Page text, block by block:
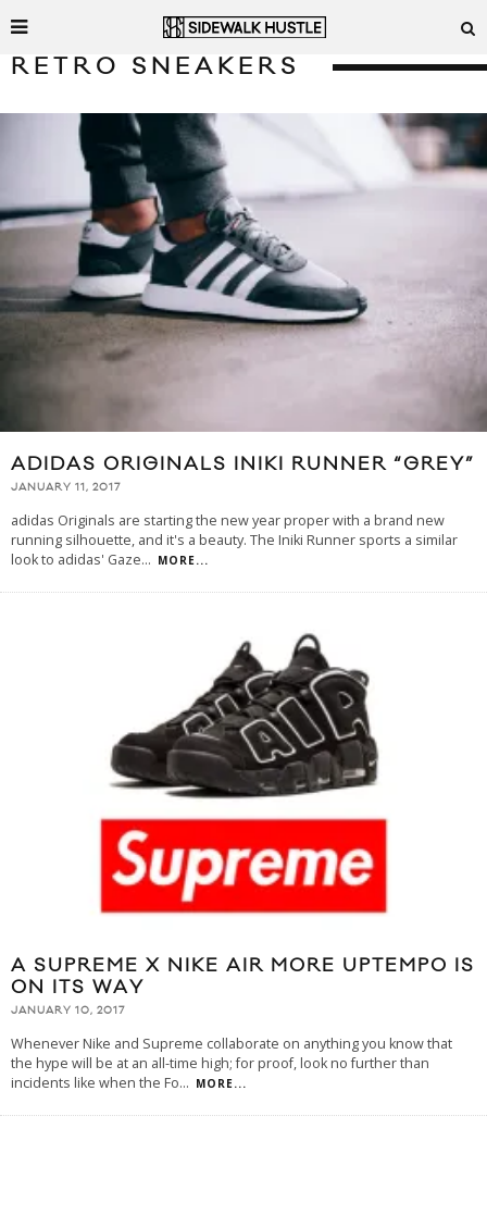
RETRO SNEAKERS
ADIDAS ORIGINALS INIKI RUNNER “GREY”
JANUARY 11, 2017
adidas Originals are starting the new year proper with a brand new
running silhouette, and it's a beauty. The Iniki Runner sports a similar
look to adidas' Gaze... MORE...
A SUPREME X NIKE AIR MORE UPTEMPO IS
ON ITS WAY
JANUARY 10, 2017
Whenever Nike and Supreme collaborate on anything you know that
the hype will be at an all-time high; for proof, look no further than
incidents like when the Fo... MORE...